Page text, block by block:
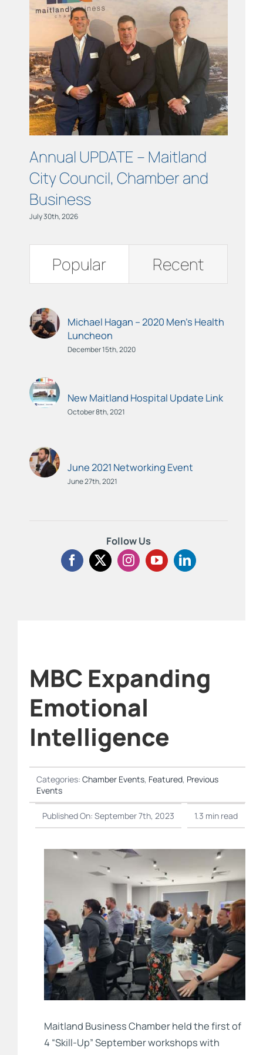
Annual UPDATE – Maitland
City Council, Chamber and
Business
July 30th, 2026
Popular Recent
Michael Hagan – 2020 Men’s Health
Luncheon
December 15th, 2020
New Maitland Hospital Update Link
October 8th, 2021
June 2021 Networking Event
June 27th, 2021
Follow Us
MBC Expanding
Emotional
Intelligence
Categories:Chamber Events, Featured, Previous
Events
Published On: September 7th, 2023 1.3 min read
Maitland Business Chamber held the first of
4 “Skill-Up” September workshops with